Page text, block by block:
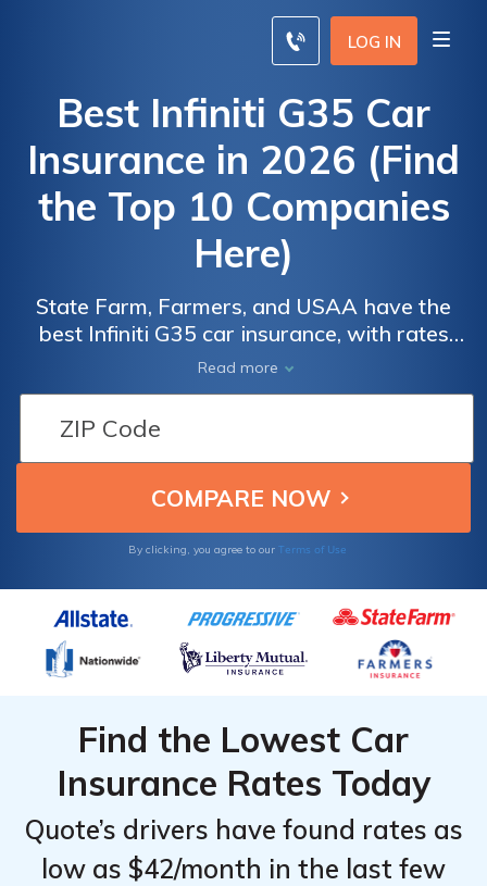
LOG IN
Best Infiniti G35 Car
Insurance in 2026 (Find
the Top 10 Companies
Here)
State Farm, Farmers, and USAA have the
best Infiniti G35 car insurance, with rates
starting as low as $34/mo. These top picks
provide competitive pricing and
comprehensive coverage, with State Farm
offering tailored programs for Infiniti G35
owners, ensuring optimal protection and
value.
Read more
By clicking, you agree to our Terms of Use
Find the Lowest Car
Insurance Rates Today
Quote’s drivers have found rates as
low as $42/month in the last few
Car
Top
Providers
G35
Car
Top
Providers
G35